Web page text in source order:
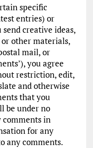
specific
entries) or
creative ideas,
or other materials,
mail, or
you agree
restriction, edit,
and otherwise
that you
be under no
in
for any
any comments.